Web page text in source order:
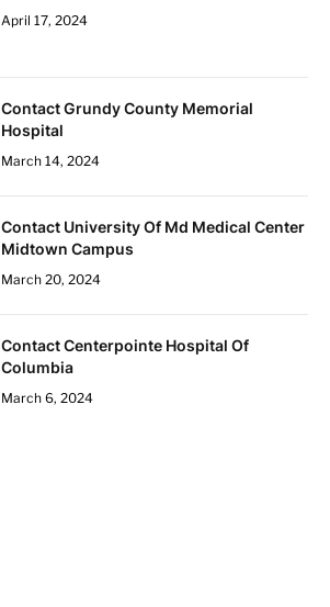
April 17, 2024
Contact Grundy County Memorial
Hospital
March 14, 2024
Contact University Of Md Medical Center
Midtown Campus
March 20, 2024
Contact Centerpointe Hospital Of
Columbia
March 6, 2024